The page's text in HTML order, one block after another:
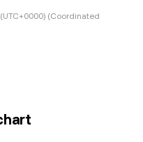
(Coordinated